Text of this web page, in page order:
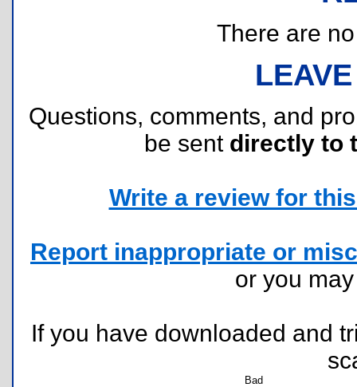
There are
Questions, comments, and
be sent directly to
Write a review for
Report inappropriate or
or you
If you have downloaded and
Bad